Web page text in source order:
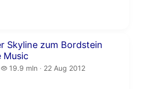
Skyline zum Bordstein
Music
19.9 mln
19.9 million views
22 Aug 2012